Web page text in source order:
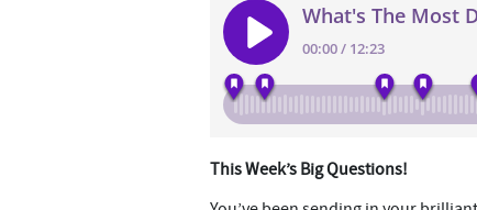
This Week’s Big Questions!